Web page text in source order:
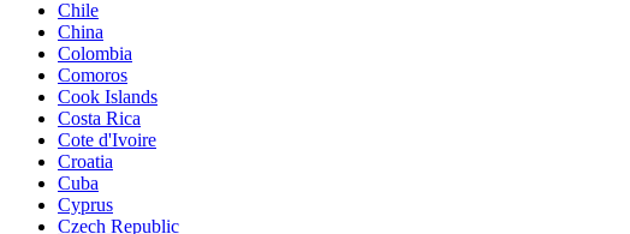
Chile
China
Colombia
Comoros
Cook Islands
Costa Rica
Cote d'Ivoire
Croatia
Cuba
Cyprus
Czech Republic